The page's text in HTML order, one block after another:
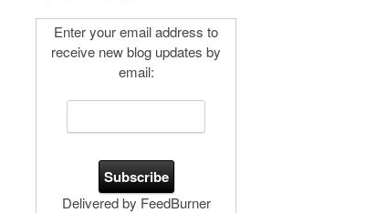
Enter your email address to
receive new blog updates by
email:
Delivered by FeedBurner